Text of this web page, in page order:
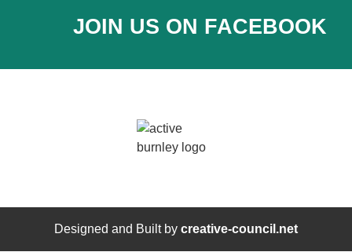
JOIN US ON FACEBOOK
Designed and Built by creative-council.net